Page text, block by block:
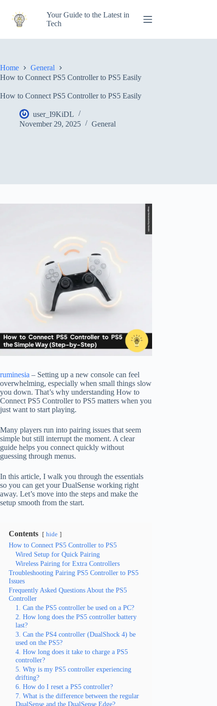
content
Your Guide to the Latest in
Tech
Home
General
How to Connect PS5 Controller to PS5 Easily
How to Connect PS5 Controller to PS5 Easily
user_I9KiDL
November 29, 2025
General
ruminesia – Setting up a new console can feel
overwhelming, especially when small things slow
you down. That’s why understanding How to
Connect PS5 Controller to PS5 matters when you
just want to start playing.
Many players run into pairing issues that seem
simple but still interrupt the moment. A clear
guide helps you connect quickly without
guessing through menus.
In this article, I walk you through the essentials
so you can get your DualSense working right
away. Let’s move into the steps and make the
setup smooth from the start.
Contents hide
How to Connect PS5 Controller to PS5
Wired Setup for Quick Pairing
Wireless Pairing for Extra Controllers
Troubleshooting Pairing PS5 Controller to PS5
Issues
Frequently Asked Questions About the PS5
Controller
1. Can the PS5 controller be used on a PC?
2. How long does the PS5 controller battery
last?
3. Can the PS4 controller (DualShock 4) be
used on the PS5?
4. How long does it take to charge a PS5
controller?
5. Why is my PS5 controller experiencing
drifting?
6. How do I reset a PS5 controller?
7. What is the difference between the regular
DualSense and the DualSense Edge?